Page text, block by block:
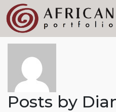
Please
website
includes
an
Refer A Friend for A
About:
Posts by